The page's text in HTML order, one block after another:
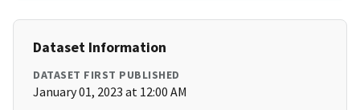
Dataset Information
DATASET FIRST PUBLISHED
January 01, 2023 at 12:00 AM